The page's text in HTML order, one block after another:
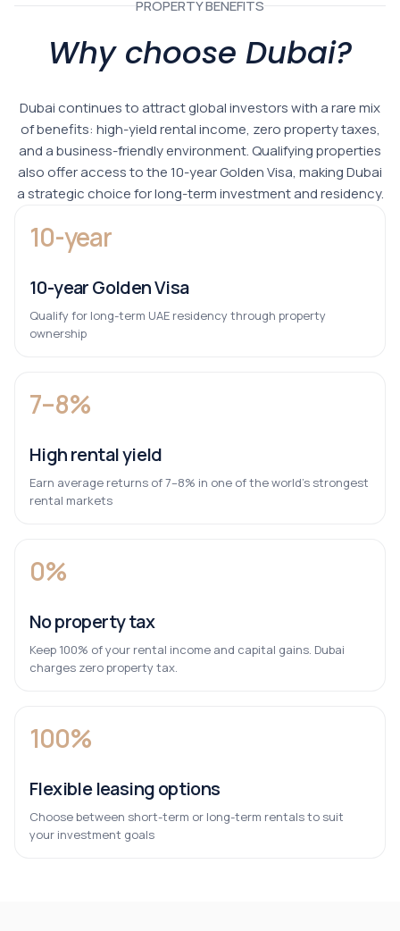
PROPERTY BENEFITS
Why choose Dubai?
Dubai continues to attract global investors with a rare mix
of benefits: high-yield rental income, zero property taxes,
and a business-friendly environment. Qualifying properties
also offer access to the 10-year Golden Visa, making Dubai
a strategic choice for long-term investment and residency.
10-year
10-year Golden Visa
Qualify for long-term UAE residency through property
ownership
7–8%
High rental yield
Earn average returns of 7–8% in one of the world’s strongest
rental markets
0%
No property tax
Keep 100% of your rental income and capital gains. Dubai
charges zero property tax.
100%
Flexible leasing options
Choose between short-term or long-term rentals to suit
your investment goals